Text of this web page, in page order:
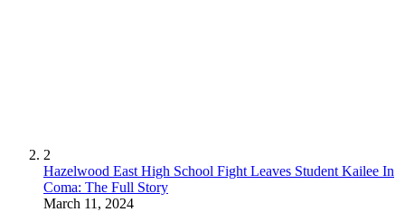
2
Hazelwood East High School Fight Leaves Student Kailee In
Coma: The Full Story
March 11, 2024